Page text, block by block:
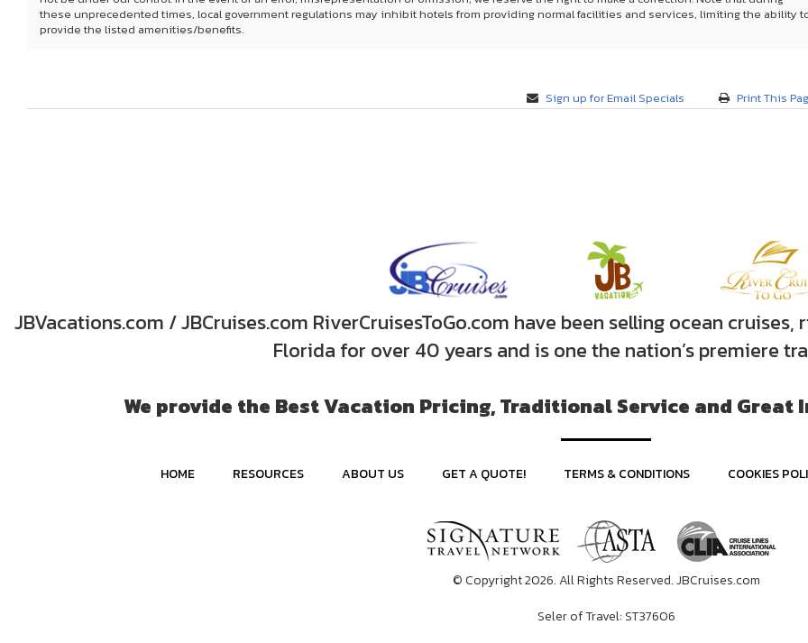
these unprecedented times, local government regulations may inhibit hotels from providing normal facilities and services, limiting the ability
provide the listed amenities/benefits.
Sign up for Email Specials Print This
JBVacations.com / JBCruises.com RiverCruisesToGo.com have been selling ocean
Florida for over 40 years and is one the nation’s premiere
We provide the Best Vacation Pricing, Traditional Service and Great
HOME RESOURCES ABOUT US GET A QUOTE! TERMS & CONDITIONS COOKIES
© Copyright 2026. All Rights Reserved. JBCruises.com
Seler of Travel: ST37606